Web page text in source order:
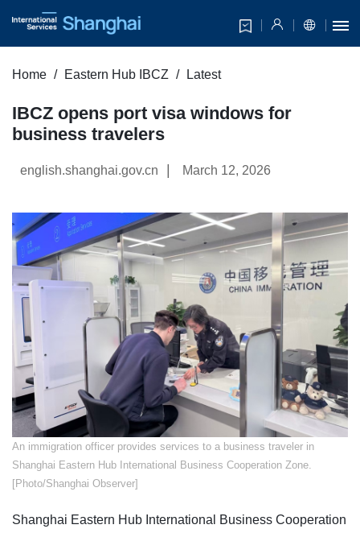
Home Eastern Hub IBCZ Latest
IBCZ opens port visa windows for
business travelers
english.shanghai.gov.cn March 12, 2026
​An immigration officer provides services to a business traveler in
Shanghai Eastern Hub International Business Cooperation Zone.
[Photo/Shanghai Observer]
Shanghai Eastern Hub International Business Cooperation